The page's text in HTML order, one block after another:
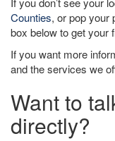
Counties, or pop your
box below to get your
If you want more
and the services we
Want to
directly?